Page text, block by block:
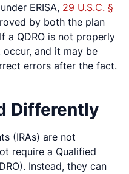
ERISA, 29 U.S.C. §
by both the plan
a QDRO is not properly
and it may be
errors after the fact.
Differently
(IRAs) are not
require a Qualified
Instead, they can